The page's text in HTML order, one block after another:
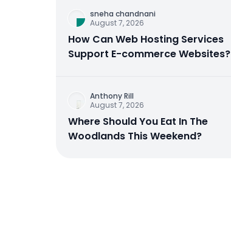
sneha chandnani
August 7, 2026
How Can Web Hosting Services
Support E-commerce Websites?
Anthony Rill
August 7, 2026
Where Should You Eat In The
Woodlands This Weekend?